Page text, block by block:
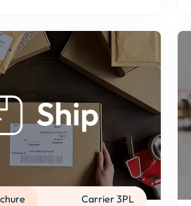
Carrier 3PL